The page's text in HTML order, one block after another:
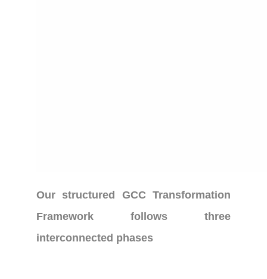
Our structured GCC Transformation
Framework follows three
interconnected phases